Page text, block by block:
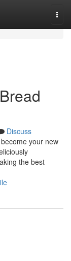
Discuss
your new
the best